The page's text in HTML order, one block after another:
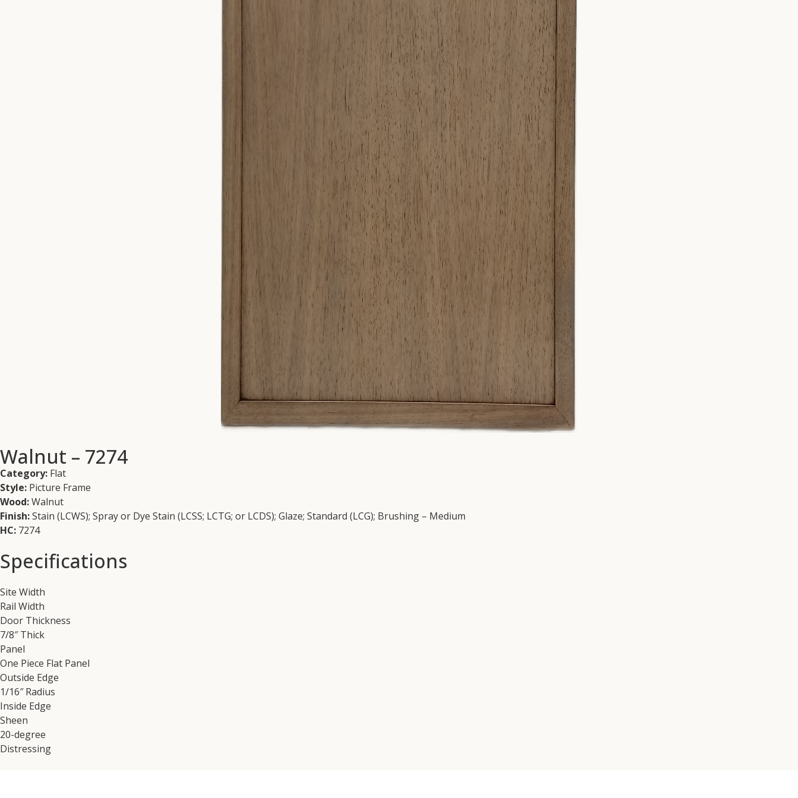
Walnut – 7274
Category: Flat
Style: Picture Frame
Wood:Walnut
Finish:Stain (LCWS); Spray or Dye Stain (LCSS; LCTG; or LCDS); Glaze; Standard (LCG); Brushing – Medium
HC: 7274
Specifications
Site Width
Rail Width
Door Thickness
7/8″ Thick
Panel
One Piece Flat Panel
Outside Edge
1/16″ Radius
Inside Edge
Sheen
20-degree
Distressing